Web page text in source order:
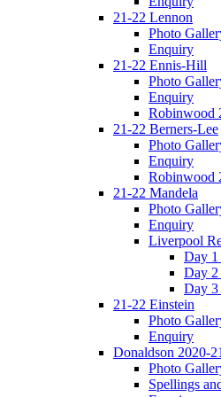
21-22 Lennon
Photo
Enquiry
21-22 Ennis-Hill
Photo
Enquiry
Robinwood
21-22 Berners-Lee
Photo
Enquiry
Robinwood
21-22 Mandela
Photo
Enquiry
Liverpool
Day
Day 2
Day 3
21-22 Einstein
Photo
Enquiry
Donaldson 2020-21
Photo
Spellings